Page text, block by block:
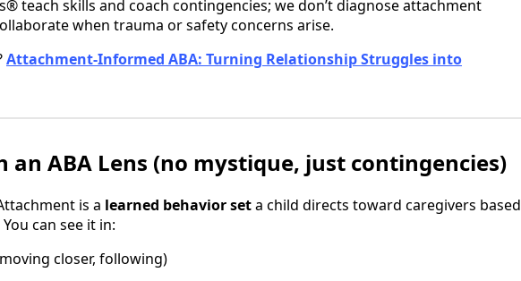
teach skills and coach contingencies; we don’t diagnose attachment
when trauma or safety concerns arise.
Attachment-Informed ABA: Turning Relationship Struggles into
ABA Lens (no mystique, just contingencies)
is a learned behavior seta child directs toward caregivers based
can see it in:
closer, following)